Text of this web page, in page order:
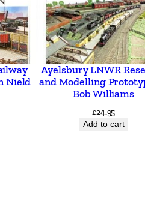
Nield
Ayelsbury LNWR
and Modelling
Bob Williams
£24.95
Add to cart